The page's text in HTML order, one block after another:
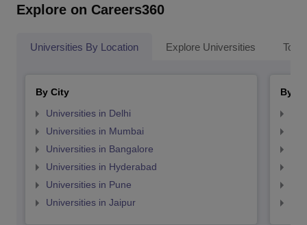
Explore on Careers360
Universities By Location Explore Universities Top
By City
Universities in Delhi
Universities in Mumbai
Universities in Bangalore
Universities in Hyderabad
Universities in Pune
Universities in Jaipur
By